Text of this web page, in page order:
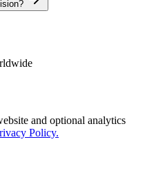
and optional analytics
Policy.